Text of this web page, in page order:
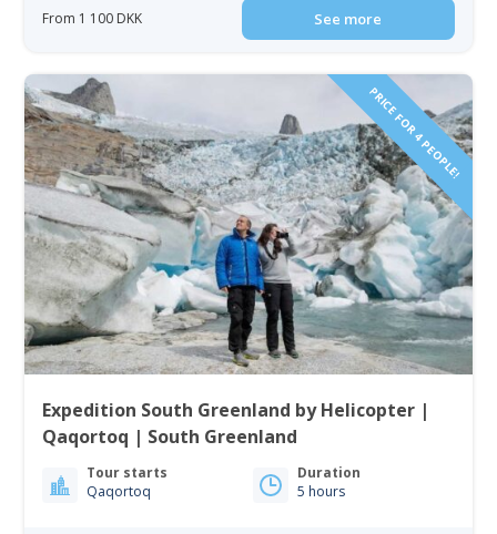
From 1 100 DKK See more
PRICE FOR 4 PEOPLE!
Expedition South Greenland by Helicopter |
Qaqortoq | South Greenland
Tour starts
Qaqortoq
Duration
5 hours